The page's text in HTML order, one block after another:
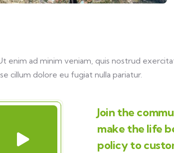
ad minim veniam, quis nostrud
cillum dolore eu fugiat nulla pariatur.
Join the
make the life
policy to